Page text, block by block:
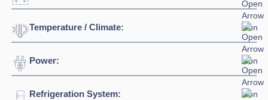
Width:
Height: 897mm
Temperature / Climate:
Temperature Range:
Power:
Voltage:
Refrigeration System: